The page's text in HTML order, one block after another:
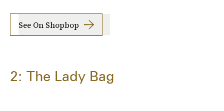
See On Shopbop
2: The Lady Bag